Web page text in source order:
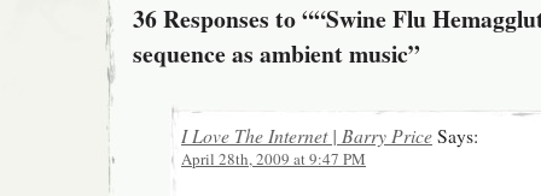
36 Responses to ““Swine Flu
sequence as ambient music”
I Love The Internet | Barry Price Says:
April 28th, 2009 at 9:47 PM